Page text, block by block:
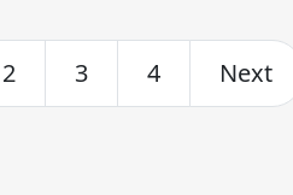
2 3 4 Next